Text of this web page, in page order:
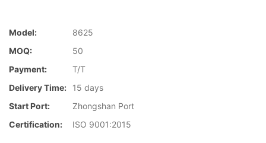
Model:
8625
MOQ:
50
Payment:
T/T
Delivery Time:
15 days
Start Port:
Zhongshan Port
Certification:
ISO 9001:2015